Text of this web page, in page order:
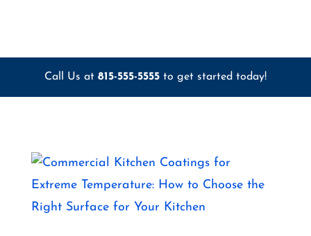
Call Us at 815-555-5555to get started today!